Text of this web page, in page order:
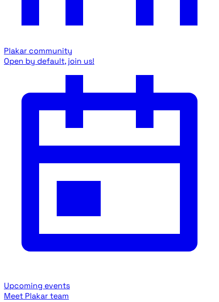
Plakar community
Open by default, join us!
Upcoming events
Meet Plakar team